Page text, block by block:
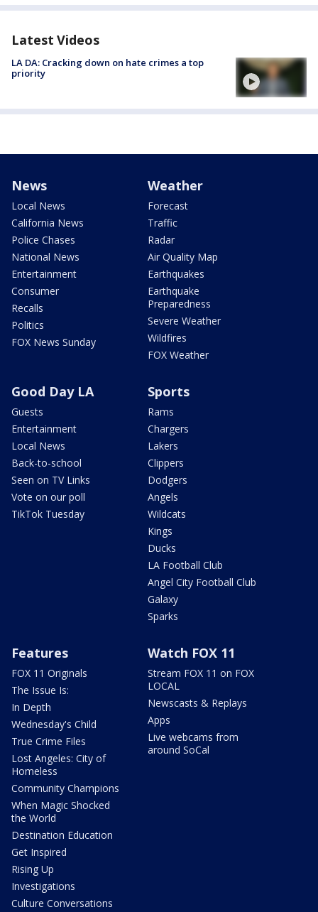
Latest Videos
LA DA: Cracking down on hate crimes a top
priority
News
Local News
California News
Police Chases
National News
Entertainment
Consumer
Recalls
Politics
FOX News Sunday
Weather
Forecast
Traffic
Radar
Air Quality Map
Earthquakes
Earthquake
Preparedness
Severe Weather
Wildfires
FOX Weather
Good Day LA
Guests
Entertainment
Local News
Back-to-school
Seen on TV Links
Vote on our poll
TikTok Tuesday
Sports
Rams
Chargers
Lakers
Clippers
Dodgers
Angels
Wildcats
Kings
Ducks
LA Football Club
Angel City Football Club
Galaxy
Sparks
Features
FOX 11 Originals
The Issue Is:
In Depth
Wednesday's Child
True Crime Files
Lost Angeles: City of
Homeless
Community Champions
When Magic Shocked
the World
Destination Education
Get Inspired
Rising Up
Investigations
Culture Conversations
Watch FOX 11
Stream FOX 11 on FOX
LOCAL
Newscasts & Replays
Apps
Live webcams from
around SoCal